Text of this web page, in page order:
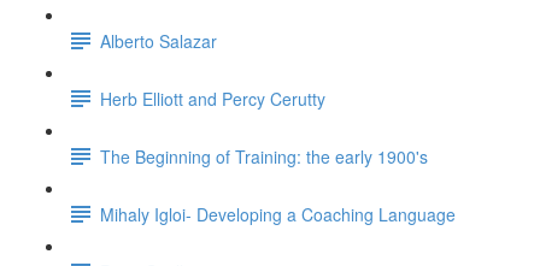
Alberto Salazar
Herb Elliott and Percy Cerutty
The Beginning of Training: the early 1900's
Mihaly Igloi- Developing a Coaching Language